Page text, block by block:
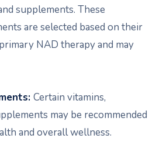
supplements. These
are selected based on their
NAD therapy and may
Certain vitamins,
may be recommended
and overall wellness.